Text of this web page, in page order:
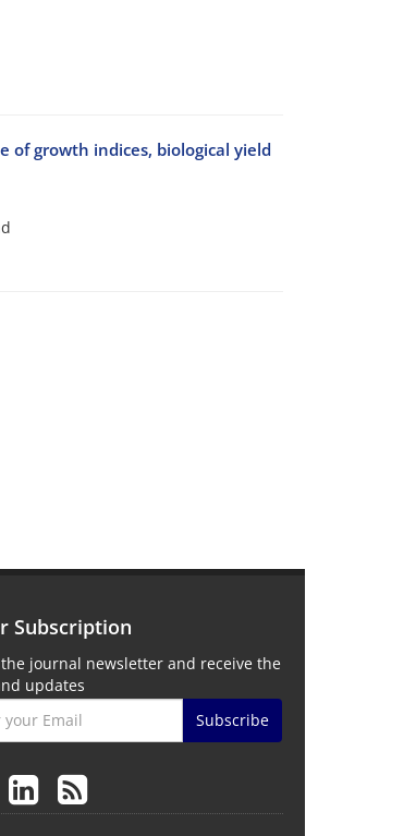
of growth indices, biological yield
Subscription
journal newsletter and receive the
updates
Subscribe